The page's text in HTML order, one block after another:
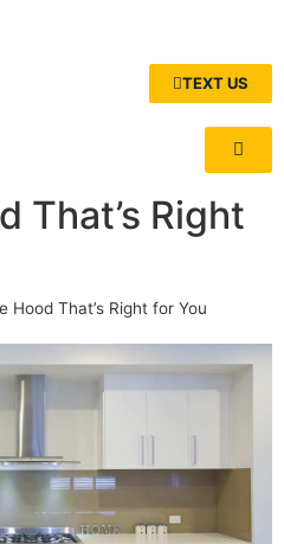
TEXT US
That’s Right
Hood That’s Right for You